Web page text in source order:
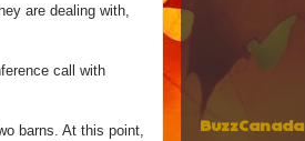
are dealing with,
call with
barns. At this point,
BuzzCanada